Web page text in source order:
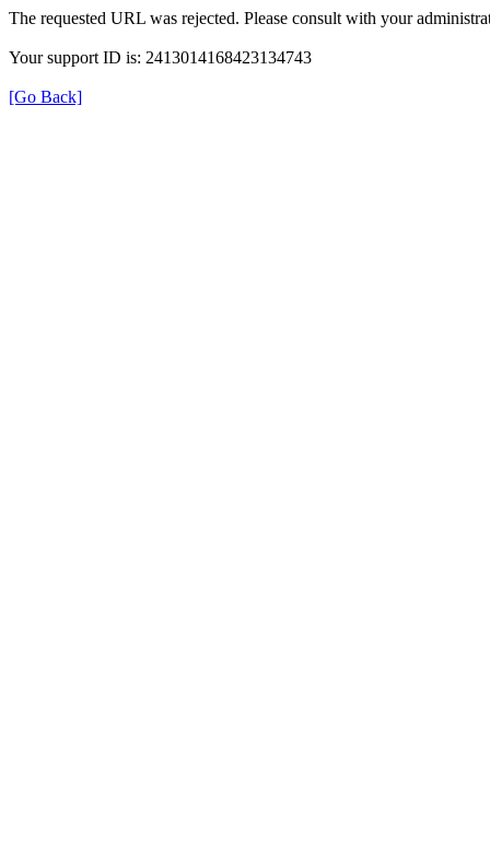
The requested URL was rejected. Please consult with your
Your support ID is: 2413014168423134743
[Go Back]